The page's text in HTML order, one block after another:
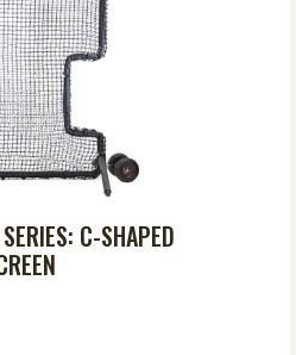
C-SHAPED